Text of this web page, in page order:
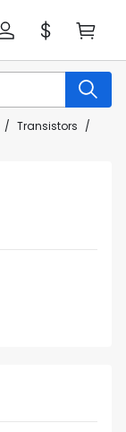
/ Transistors /